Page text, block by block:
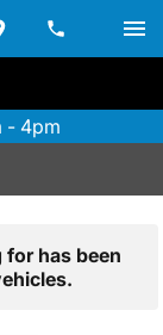
- 4pm
has been